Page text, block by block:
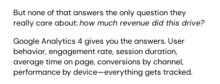
But none of that answers the only question they
really care about:how much revenue did this drive?
Google Analytics 4 gives you the answers. User
behavior, engagement rate, session duration,
average time on page, conversions by channel,
performance by device—everything gets tracked.